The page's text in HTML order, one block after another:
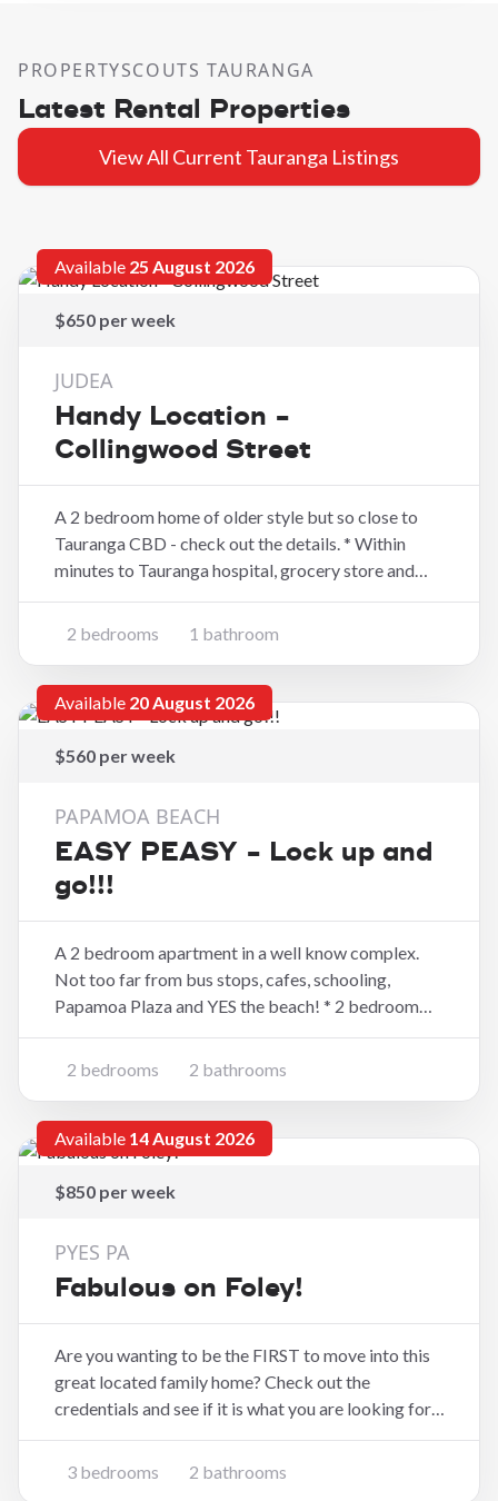
PROPERTYSCOUTS TAURANGA
Latest Rental Properties
View All Current Tauranga Listings
Available 25 August 2026
$650 per week
JUDEA
Handy Location -
Collingwood Street
A 2 bedroom home of older style but so close to
Tauranga CBD - check out the details. * Within
minutes to Tauranga hospital, grocery store and
fast foods * Two good sized bedrooms * Bathroom
has shower, vanity and toilet * Open plan kitchen
2 bedrooms 1 bathroom
Available 20 August 2026
$560 per week
PAPAMOA BEACH
EASY PEASY - Lock up and
go!!!
A 2 bedroom apartment in a well know complex.
Not too far from bus stops, cafes, schooling,
Papamoa Plaza and YES the beach! * 2 bedroom
apartment (1 bedroom upstairs and 1 bedroom
down stairs) * Open plan kitchen and living space
2 bedrooms 2 bathrooms
Available 14 August 2026
$850 per week
PYES PA
Fabulous on Foley!
Are you wanting to be the FIRST to move into this
great located family home? Check out the
credentials and see if it is what you are looking for.
The grass is still growing so its plush for the new
residents. * Three good sized bedrooms with
3 bedrooms 2 bathrooms